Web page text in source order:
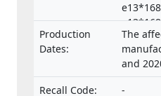
Production
Dates:
The
and
Recall Code:
-